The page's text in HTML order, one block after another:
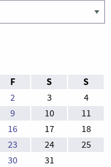
F S S
2 3
4
9 10
11
16 17
18
23 24
25
30 31